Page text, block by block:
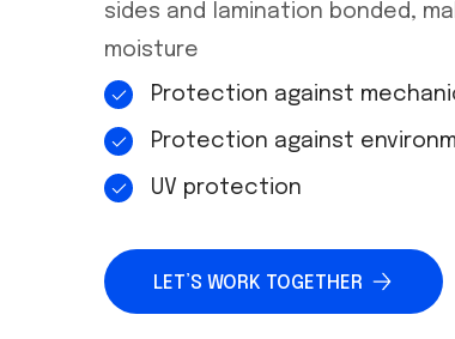
sides and lamination bonded,
moisture
Protection against
Protection against
UV protection
LET’S WORK TOGETHER